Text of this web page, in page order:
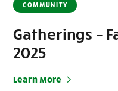
COMMUNITY
Gatherings –
2025
Learn More